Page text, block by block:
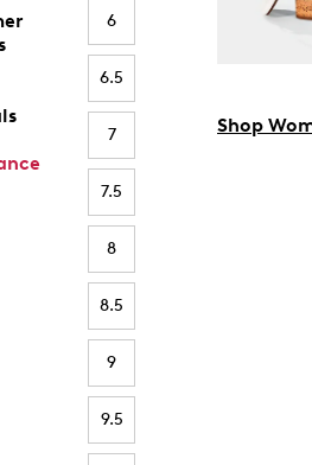
6
6.5
7
7.5
8
8.5
9
9.5
Shop